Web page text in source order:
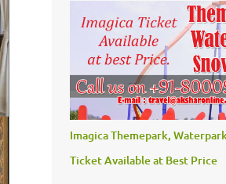
Imagica Themepark,
Ticket Available at Best Price